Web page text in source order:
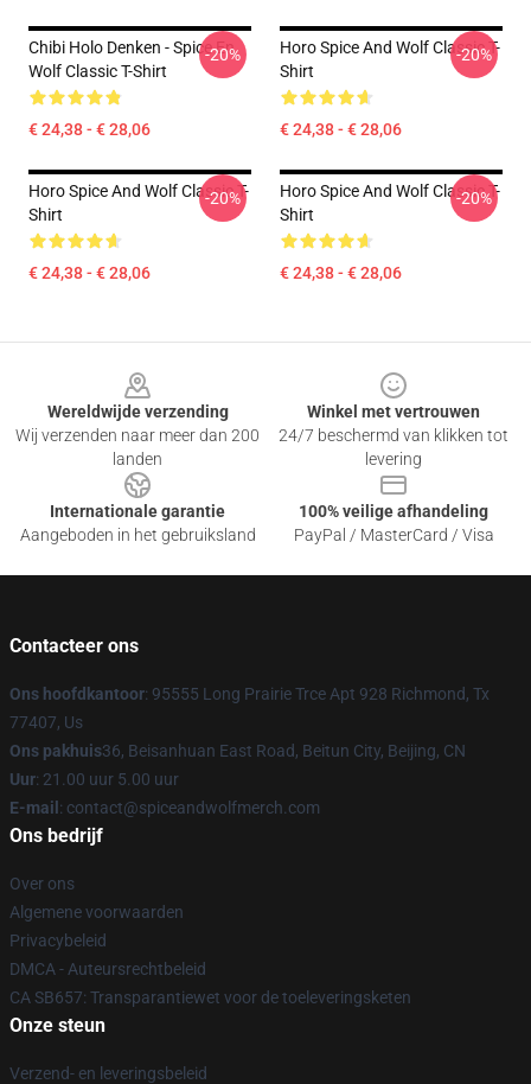
Chibi Holo Denken - Spice En
Wolf Classic T-Shirt
€ 24,38 - € 28,06
-20%
Horo Spice And Wolf Classic T-
Shirt
€ 24,38 - € 28,06
-20%
Horo Spice And Wolf Classic T-
Shirt
€ 24,38 - € 28,06
-20%
Horo Spice And Wolf Classic T-
Shirt
€ 24,38 - € 28,06
-20%
Wereldwijde verzending
Wij verzenden naar meer dan 200
landen
Winkel met vertrouwen
24/7 beschermd van klikken tot
levering
Internationale garantie
Aangeboden in het gebruiksland
100% veilige afhandeling
PayPal / MasterCard / Visa
Contacteer ons
Ons hoofdkantoor: 95555 Long Prairie Trce Apt 928 Richmond, Tx
77407, Us
Ons pakhuis36, Beisanhuan East Road, Beitun City, Beijing, CN
Uur: 21.00 uur 5.00 uur
E-mail : contact@spiceandwolfmerch.com
Ons bedrijf
Over ons
Algemene voorwaarden
Privacybeleid
DMCA - Auteursrechtbeleid
CA SB657: Transparantiewet voor de toeleveringsketen
Onze steun
Verzend- en leveringsbeleid